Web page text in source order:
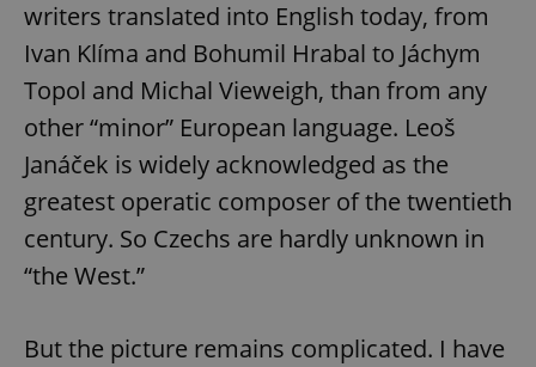
writers translated into English today, from
Ivan Klíma and Bohumil Hrabal to Jáchym
Topol and Michal Vieweigh, than from any
other “minor” European language. Leoš
Janáček is widely acknowledged as the
greatest operatic composer of the twentieth
century. So Czechs are hardly unknown in
“the West.”
But the picture remains complicated. I have